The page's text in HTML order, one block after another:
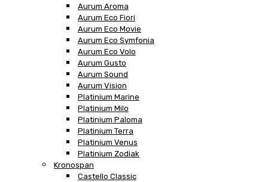
Aurum Aroma
Aurum Eco Fiori
Aurum Eco Movie
Aurum Eco Symfonia
Aurum Eco Volo
Aurum Gusto
Aurum Sound
Aurum Vision
Platinium Marine
Platinium Milo
Platinium Paloma
Platinium Terra
Platinium Venus
Platinium Zodiak
Kronospan
Castello Classic